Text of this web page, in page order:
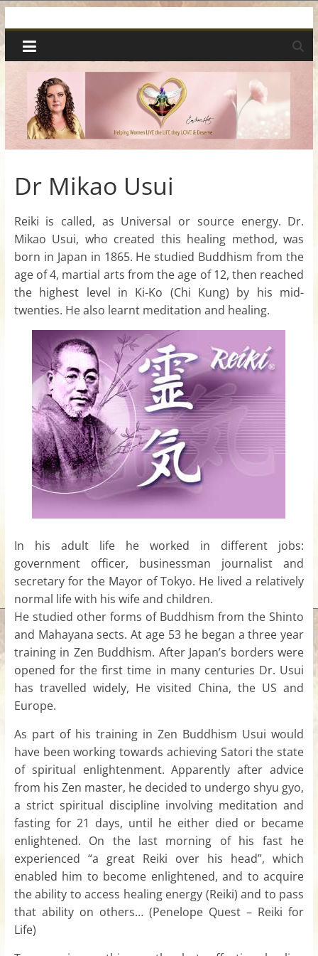
to
content
Spiritual
Wonders
|
Intuitive
Readings,
Healing
&
Mentoring
for
Women
Heal
your
heart,
awaken
your
power,
and
love,
freedom,
and
abundance
flow.
Dr Mikao Usui
Reiki is called, as Universal or source energy. Dr.
Mikao Usui, who created this healing method, was
born in Japan in 1865. He studied Buddhism from the
age of 4, martial arts from the age of 12, then reached
the highest level in Ki-Ko (Chi Kung) by his mid-
twenties. He also learnt meditation and healing.
In his adult life he worked in different jobs:
government officer, businessman journalist and
secretary for the Mayor of Tokyo. He lived a relatively
normal life with his wife and children.
He studied other forms of Buddhism from the Shinto
and Mahayana sects. At age 53 he began a three year
training in Zen Buddhism. After Japan’s borders were
opened for the first time in many centuries Dr. Usui
has travelled widely, He visited China, the US and
Europe.
As part of his training in Zen Buddhism Usui would
have been working towards achieving Satori the state
of spiritual enlightenment. Apparently after advice
from his Zen master, he decided to undergo shyu gyo,
a strict spiritual discipline involving meditation and
fasting for 21 days, until he either died or became
enlightened. On the last morning of his fast he
experienced “a great Reiki over his head”, which
enabled him to become enlightened, and to acquire
the ability to access healing energy (Reiki) and to pass
that ability on others… (Penelope Quest – Reiki for
Life)